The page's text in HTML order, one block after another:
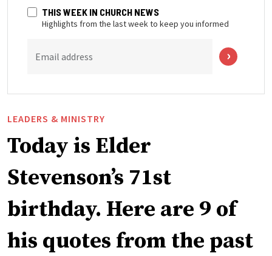
THIS WEEK IN CHURCH NEWS
Highlights from the last week to keep you informed
Email address
LEADERS & MINISTRY
Today is Elder
Stevenson’s 71st
birthday. Here are 9 of
his quotes from the past